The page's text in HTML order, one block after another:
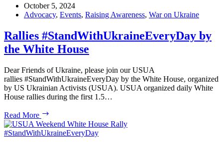
Ukrainian
Ambassador
Markarova!
October 5, 2024
Advocacy, Events, Raising Awareness, War on Ukraine
Rallies #StandWithUkraineEveryDay by
the White House
Dear Friends of Ukraine, please join our USUA
rallies #StandWithUkraineEveryDay by the White House, organized
by US Ukrainian Activists (USUA). USUA organized daily White
House rallies during the first 1.5…
Read More
the
White